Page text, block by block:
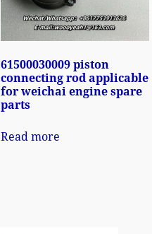
61500030009 piston
connecting rod applicable
for weichai engine spare
parts
Read more